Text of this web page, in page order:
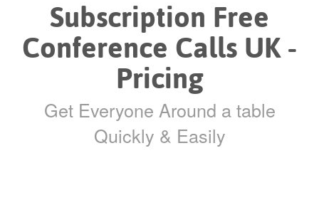
Subscription Free
Conference Calls UK -
Pricing
Get Everyone Around a table
Quickly & Easily